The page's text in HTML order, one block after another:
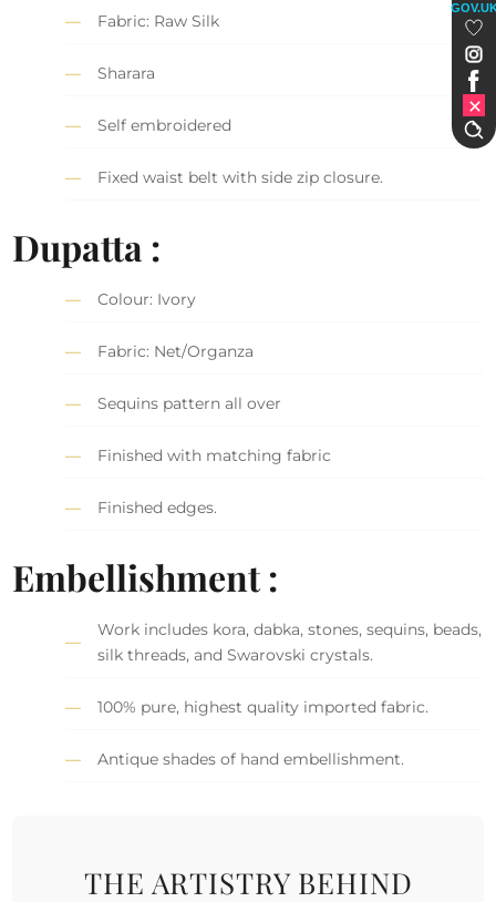
Fabric: Raw Silk
Sharara
Self embroidered
Fixed waist belt with side zip closure.
Dupatta :
Colour: Ivory
Fabric: Net/Organza
Sequins pattern all over
Finished with matching fabric
Finished edges.
Embellishment :
Work includes kora, dabka, stones, sequins, beads,
silk threads, and Swarovski crystals.
100% pure, highest quality imported fabric.
Antique shades of hand embellishment.
THE ARTISTRY BEHIND